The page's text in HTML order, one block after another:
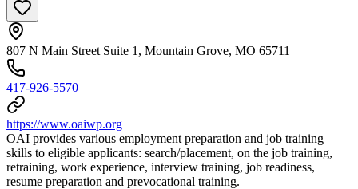
807 N Main Street Suite 1, Mountain Grove, MO 65711
417-926-5570
https://www.oaiwp.org
OAI provides various employment preparation and job training
skills to eligible applicants: search/placement, on the job training,
retraining, work experience, interview training, job readiness,
resume preparation and prevocational training.